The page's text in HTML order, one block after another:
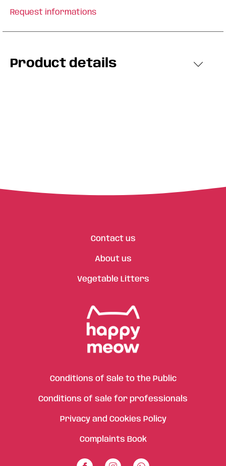
Request informations
Product details
Contact us
About us
Vegetable Litters
Conditions of Sale to the Public
Conditions of sale for professionals
Privacy and Cookies Policy
Complaints Book